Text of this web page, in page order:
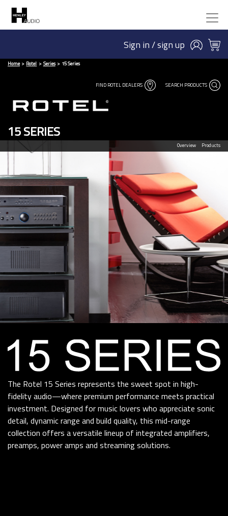
Sign in / sign up
Home Rotel Series 15 Series
FIND ROTEL DEALERS SEARCH PRODUCTS
15 SERIES
Overview Products
The Rotel 15 Series represents the sweet spot in high-
fidelity audio—where premium performance meets practical
investment. Designed for music lovers who appreciate sonic
detail, dynamic range and build quality, this mid-range
collection offers a versatile lineup of integrated amplifiers,
preamps, power amps and streaming solutions.